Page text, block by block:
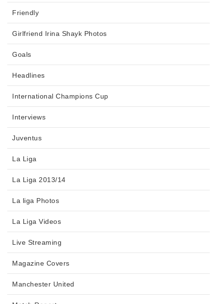
Friendly
Girlfriend Irina Shayk Photos
Goals
Headlines
International Champions Cup
Interviews
Juventus
La Liga
La Liga 2013/14
La liga Photos
La Liga Videos
Live Streaming
Magazine Covers
Manchester United